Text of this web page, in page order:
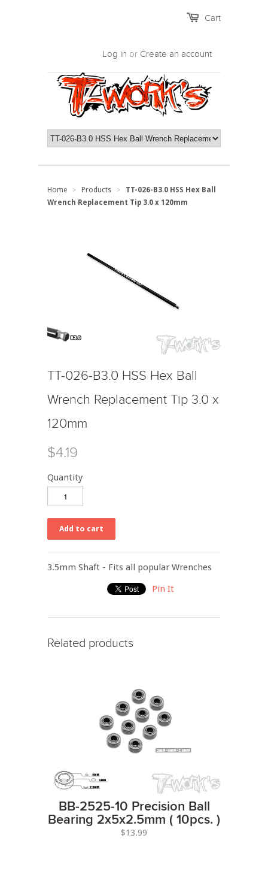
Cart
Log in or Create an account
Home > Products >
TT-026-B3.0 HSS Hex Ball
Wrench Replacement Tip 3.0 x 120mm
TT-026-B3.0 HSS Hex Ball
Wrench Replacement Tip 3.0 x
120mm
$4.19
Quantity
3.5mm Shaft - Fits all popular Wrenches
Pin It
Related products
BB-2525-10 Precision Ball
Bearing 2x5x2.5mm ( 10pcs. )
$13.99